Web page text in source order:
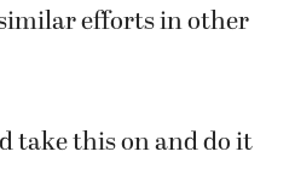
efforts in other
take this on and do it